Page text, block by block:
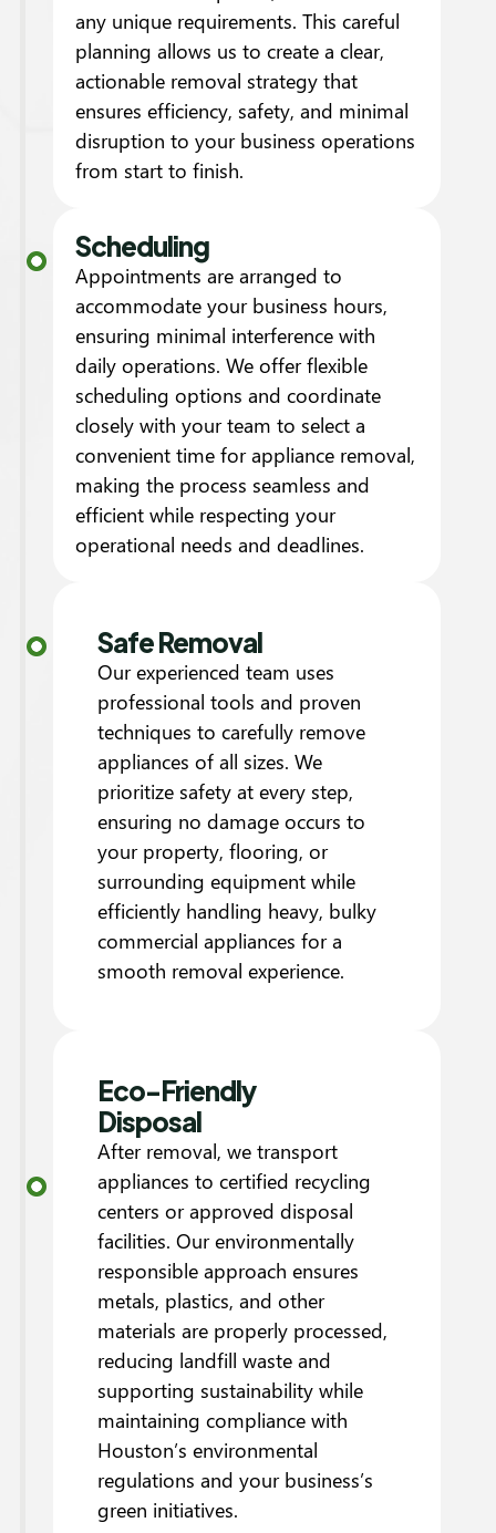
any unique requirements. This careful
planning allows us to create a clear,
actionable removal strategy that
ensures efficiency, safety, and minimal
disruption to your business operations
from start to finish.
Scheduling
Appointments are arranged to
accommodate your business hours,
ensuring minimal interference with
daily operations. We offer flexible
scheduling options and coordinate
closely with your team to select a
convenient time for appliance removal,
making the process seamless and
efficient while respecting your
operational needs and deadlines.
Safe Removal
Our experienced team uses
professional tools and proven
techniques to carefully remove
appliances of all sizes. We
prioritize safety at every step,
ensuring no damage occurs to
your property, flooring, or
surrounding equipment while
efficiently handling heavy, bulky
commercial appliances for a
smooth removal experience.
Eco-Friendly
Disposal
After removal, we transport
appliances to certified recycling
centers or approved disposal
facilities. Our environmentally
responsible approach ensures
metals, plastics, and other
materials are properly processed,
reducing landfill waste and
supporting sustainability while
maintaining compliance with
Houston’s environmental
regulations and your business’s
green initiatives.